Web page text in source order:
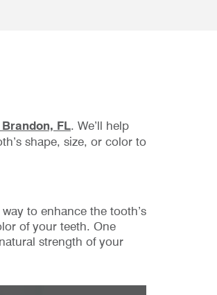
FL. We’ll help
shape, size, or color to
to enhance the tooth’s
of your teeth. One
strength of your